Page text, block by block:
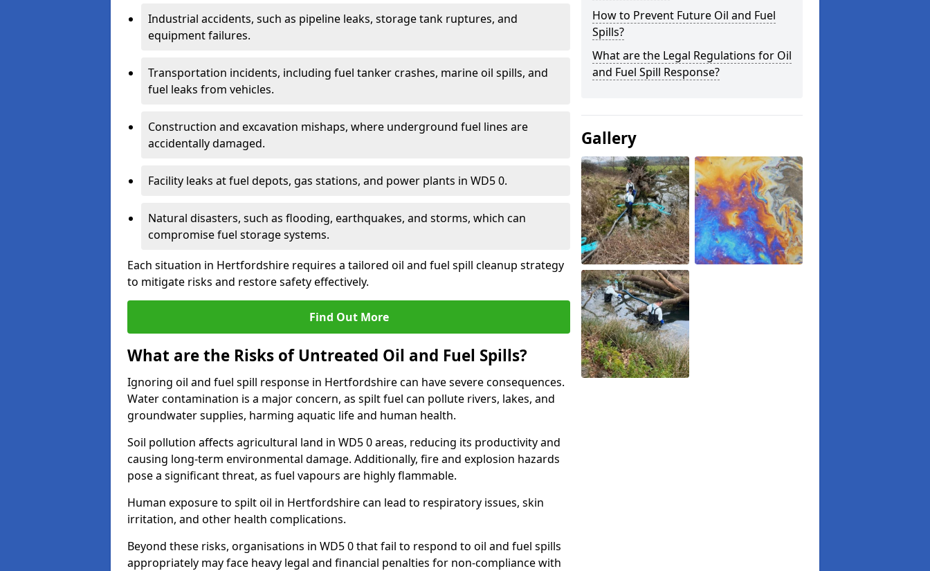
Industrial accidents, such as pipeline leaks, storage tank ruptures, and
equipment failures.
Transportation incidents, including fuel tanker crashes, marine oil spills, and
fuel leaks from vehicles.
Construction and excavation mishaps, where underground fuel lines are
accidentally damaged.
Facility leaks at fuel depots, gas stations, and power plants in WD5 0.
Natural disasters, such as flooding, earthquakes, and storms, which can
compromise fuel storage systems.
Each situation in Hertfordshire requires a tailored oil and fuel spill cleanup strategy
to mitigate risks and restore safety effectively.
Find Out More
What are the Risks of Untreated Oil and Fuel Spills?
Ignoring oil and fuel spill response in Hertfordshire can have severe consequences.
Water contamination is a major concern, as spilt fuel can pollute rivers, lakes, and
groundwater supplies, harming aquatic life and human health.
Soil pollution affects agricultural land in WD5 0 areas, reducing its productivity and
causing long-term environmental damage. Additionally, fire and explosion hazards
pose a significant threat, as fuel vapours are highly flammable.
Human exposure to spilt oil in Hertfordshire can lead to respiratory issues, skin
irritation, and other health complications.
Beyond these risks, organisations in WD5 0 that fail to respond to oil and fuel spills
appropriately may face heavy legal and financial penalties for non-compliance with
How to Prevent Future Oil and Fuel
Spills?
What are the Legal Regulations for Oil
and Fuel Spill Response?
Gallery